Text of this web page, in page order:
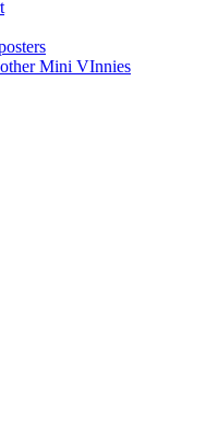
Mini VInnies